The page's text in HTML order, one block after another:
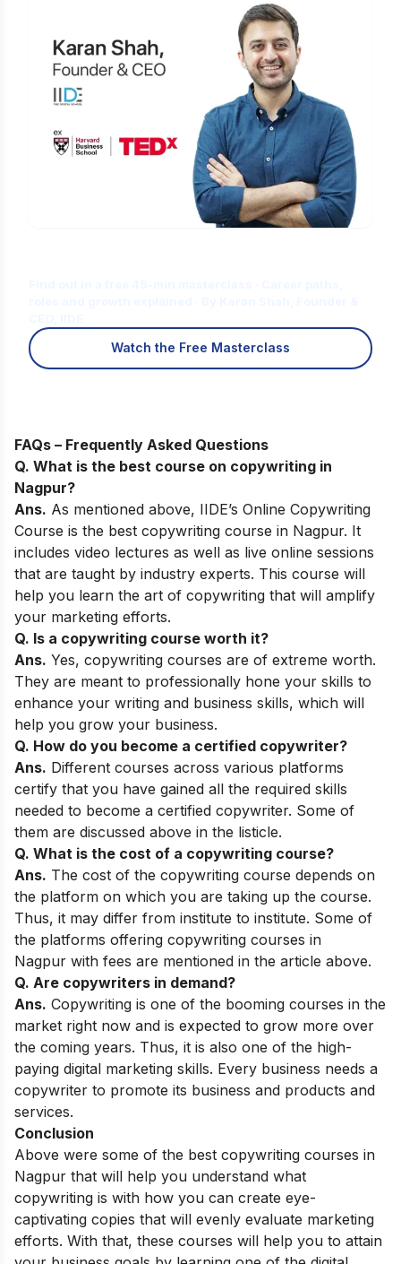
Watch the Free Masterclass
FAQs – Frequently Asked Questions
Q. What is the best course on copywriting in
Nagpur?
Ans. As mentioned above, IIDE’s Online Copywriting
Course is the best copywriting course in Nagpur. It
includes video lectures as well as live online sessions
that are taught by industry experts. This course will
help you learn the art of copywriting that will amplify
your marketing efforts.
Q. Is a copywriting course worth it?
Ans. Yes, copywriting courses are of extreme worth.
They are meant to professionally hone your skills to
enhance your writing and business skills, which will
help you grow your business.
Q. How do you become a certified copywriter?
Ans. Different courses across various platforms
certify that you have gained all the required skills
needed to become a certified copywriter. Some of
them are discussed above in the listicle.
Q. What is the cost of a copywriting course?
Ans. The cost of the copywriting course depends on
the platform on which you are taking up the course.
Thus, it may differ from institute to institute. Some of
the platforms offering copywriting courses in
Nagpur with fees are mentioned in the article above.
Q. Are copywriters in demand?
Ans. Copywriting is one of the booming courses in the
market right now and is expected to grow more over
the coming years. Thus, it is also one of the high-
paying digital marketing skills. Every business needs a
copywriter to promote its business and products and
services.
Conclusion
Above were some of the best copywriting courses in
Nagpur that will help you understand what
copywriting is with how you can create eye-
captivating copies that will evenly evaluate marketing
efforts. With that, these courses will help you to attain